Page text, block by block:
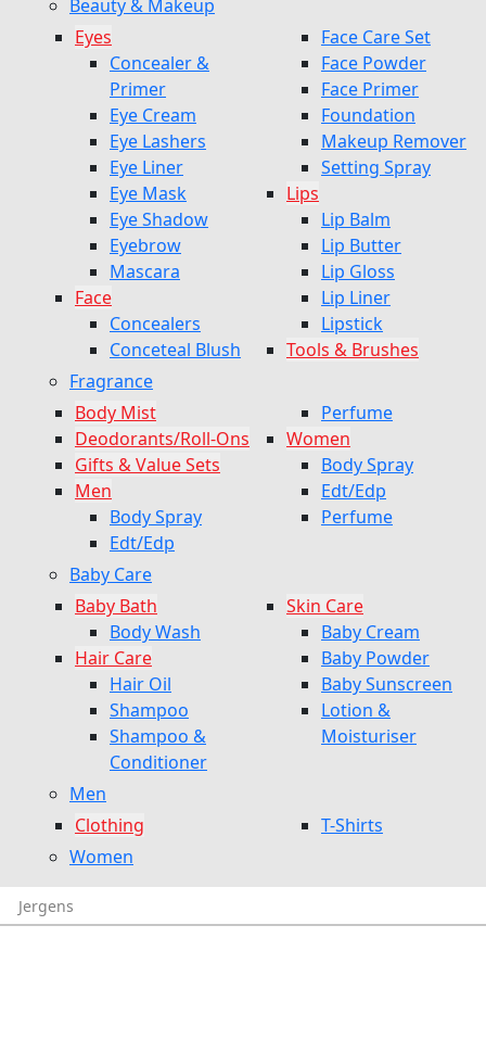
Beauty & Makeup
Eyes
Concealer &
Primer
Eye Cream
Eye Lashers
Eye Liner
Eye Mask
Eye Shadow
Eyebrow
Mascara
Face
Concealers
Conceteal Blush
Face Care Set
Face Powder
Face Primer
Foundation
Makeup Remover
Setting Spray
Lips
Lip Balm
Lip Butter
Lip Gloss
Lip Liner
Lipstick
Tools & Brushes
Fragrance
Body Mist
Deodorants/Roll-Ons
Gifts & Value Sets
Men
Body Spray
Edt/Edp
Perfume
Women
Body Spray
Edt/Edp
Perfume
Baby Care
Baby Bath
Body Wash
Hair Care
Hair Oil
Shampoo
Shampoo &
Conditioner
Skin Care
Baby Cream
Baby Powder
Baby Sunscreen
Lotion &
Moisturiser
Men
Clothing
T-Shirts
Women
Jergens